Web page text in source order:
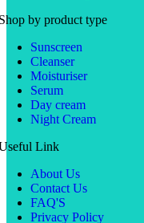
by product type
Sunscreen
Cleanser
Moisturiser
Serum
Day cream
Night Cream
Link
About Us
Contact Us
FAQ'S
Privacy Policy